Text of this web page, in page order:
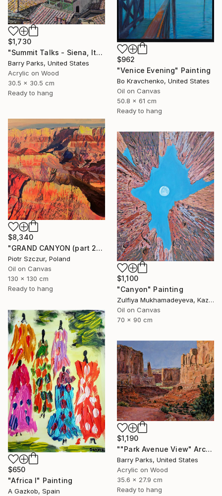
$1,730
"Summit Talks - Siena, Italy" Painting
Barry Parks, United States
Acrylic on Wood
30.5 x 30.5 cm
Ready to hang
$962
"Venice Evening" Painting
Bo Kravchenko, United States
Oil on Canvas
50.8 x 61 cm
Ready to hang
$8,340
"GRAND CANYON (part 2)" Painting
Piotr Szczur, Poland
Oil on Canvas
130 x 130 cm
Ready to hang
$1,100
"Canyon" Painting
Zulfiya Mukhamadeyeva, Kazakhstan
Oil on Canvas
70 x 90 cm
$650
"Africa I" Painting
A Gazkob, Spain
$1,190
""Park Avenue View" Arches National Park" Painting
Barry Parks, United States
Acrylic on Wood
35.6 x 27.9 cm
Ready to hang